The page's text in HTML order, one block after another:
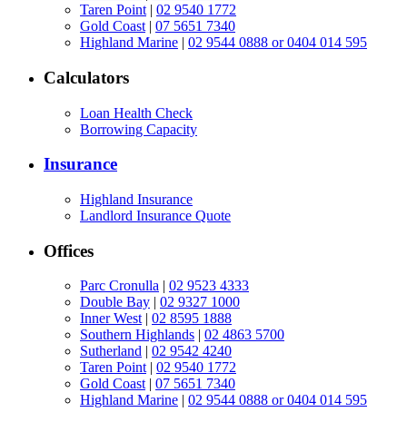
Taren Point | 02 9540 1772
Gold Coast | 07 5651 7340
Highland Marine | 02 9544 0888 or 0404 014 595
Calculators
Loan Health Check
Borrowing Capacity
Insurance
Highland Insurance
Landlord Insurance Quote
Offices
Parc Cronulla | 02 9523 4333
Double Bay | 02 9327 1000
Inner West | 02 8595 1888
Southern Highlands | 02 4863 5700
Sutherland | 02 9542 4240
Taren Point | 02 9540 1772
Gold Coast | 07 5651 7340
Highland Marine | 02 9544 0888 or 0404 014 595